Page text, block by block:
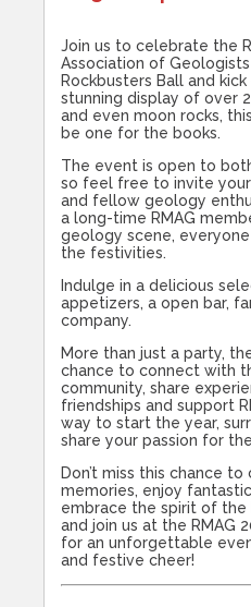
Join us to celebrate the
Association of Geologists
Rockbusters Ball and
stunning display of over
and even moon rocks,
be one for the books.
The event is open to
so feel free to invite
and fellow geology
a long-time RMAG
geology scene,
the festivities.
Indulge in a delicious
appetizers, a open bar,
company.
More than just a party,
chance to connect with
community, share
friendships and support
way to start the year,
share your passion for
Don’t miss this chance
memories, enjoy
embrace the spirit of the
and join us at the RMAG
for an unforgettable
and festive cheer!